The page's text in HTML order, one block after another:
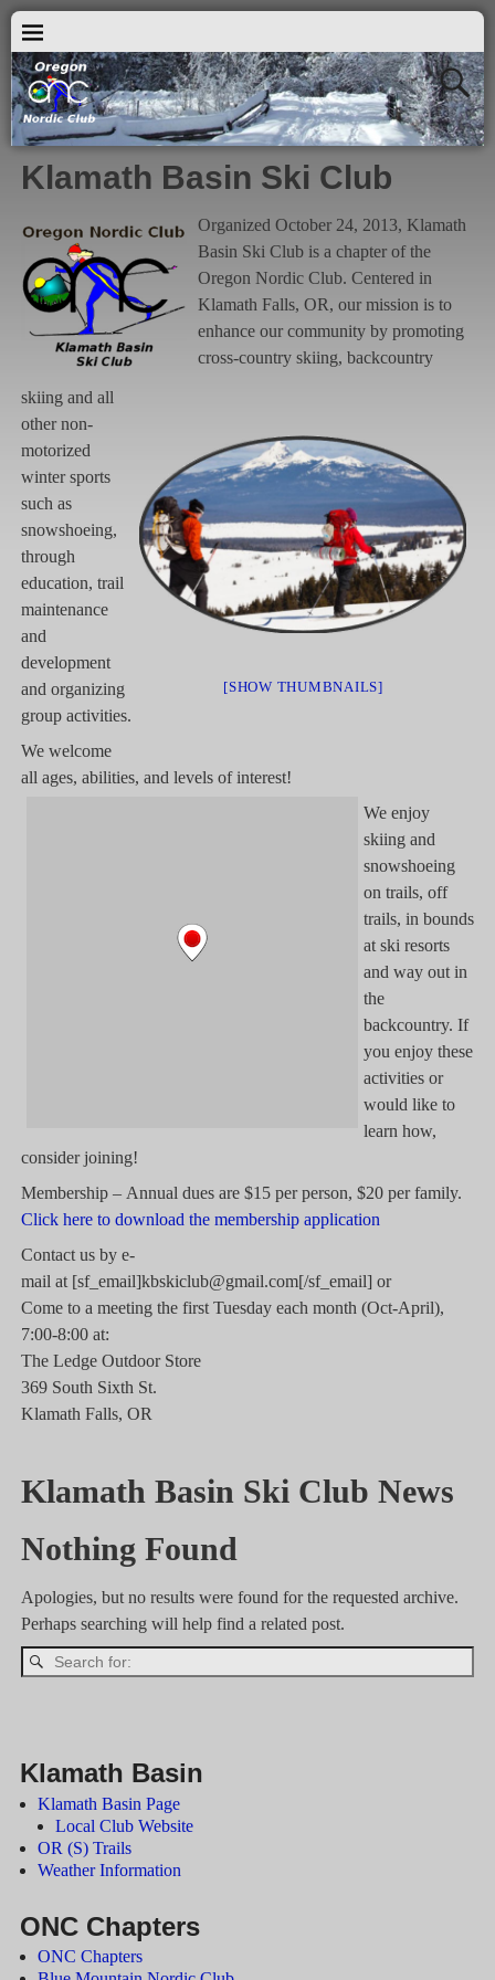
Klamath Basin Ski Club
[SHOW THUMBNAILS]
Organized October 24, 2013, Klamath
Basin Ski Club is a chapter of the
Oregon Nordic Club. Centered in
Klamath Falls, OR, our mission is to
enhance our community by promoting
cross-country skiing, backcountry
skiing and all
other non-
motorized
winter sports
such as
snowshoeing,
through
education, trail
maintenance
and
development
and organizing
group activities.
We welcome
all ages, abilities, and levels of interest!
We enjoy
skiing and
snowshoeing
on trails, off
trails, in bounds
at ski resorts
and way out in
the
backcountry. If
you enjoy these
activities or
would like to
learn how,
consider joining!
Membership – Annual dues are $15 per person, $20 per family.
Click here to download the membership application
Contact us by e-
mail at [sf_email]kbskiclub@gmail.com[/sf_email] or
Come to a meeting the first Tuesday each month (Oct-April),
7:00-8:00 at:
The Ledge Outdoor Store
369 South Sixth St.
Klamath Falls, OR
Klamath Basin Ski Club News
Nothing Found
Apologies, but no results were found for the requested archive.
Perhaps searching will help find a related post.
Klamath Basin
Klamath Basin Page
Local Club Website
OR (S) Trails
Weather Information
ONC Chapters
ONC Chapters